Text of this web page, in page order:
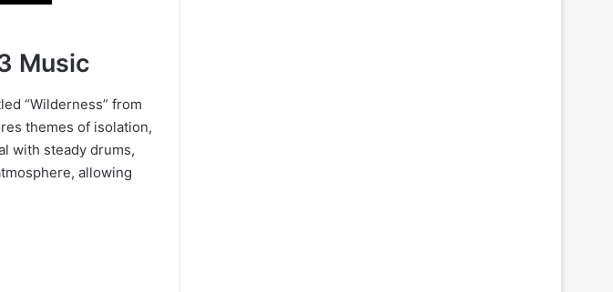
Music
“Wilderness” from
themes of isolation,
with steady drums,
allowing